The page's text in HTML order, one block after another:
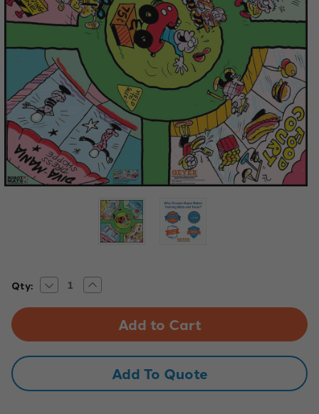
Current
Qty: Decrease
Quantity
of
Shopping
Mall
x
Increase
Quantity
of
Creative
Playmats,
Shopping
Mall
x
Add To Quote